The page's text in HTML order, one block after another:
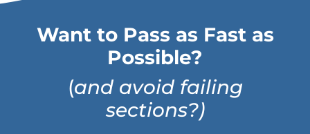
Want to Pass as Fast as
Possible?
(and avoid failing
sections?)